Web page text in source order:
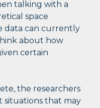
talking with a
space
data can currently
about how
certain
the researchers
situations that may